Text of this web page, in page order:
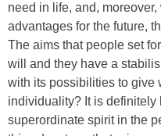
need in life, and,
advantages for the future,
The aims that people set
will and they have a
with its possibilities to give
individuality? It is definitely
superordinate spirit in the